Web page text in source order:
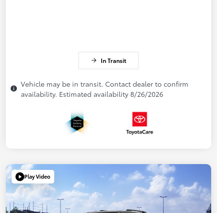
In Transit
Vehicle may be in transit. Contact dealer to confirm
availability. Estimated availability 8/26/2026
Play Video